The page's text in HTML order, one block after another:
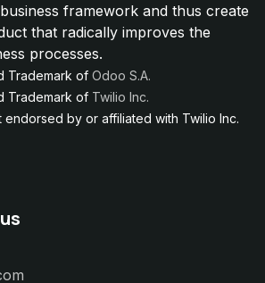
framework and thus create
that radically improves the
processes.
Trademark of Odoo S.A.
Trademark of Twilio Inc.
by or affiliated with Twilio Inc.